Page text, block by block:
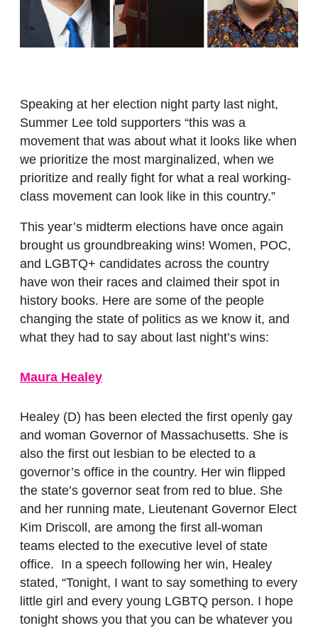
Speaking at her election night party last night,
Summer Lee told supporters “this was a
movement that was about what it looks like when
we prioritize the most marginalized, when we
prioritize and really fight for what a real working-
class movement can look like in this country.”
This year’s midterm elections have once again
brought us groundbreaking wins! Women, POC,
and LGBTQ+ candidates across the country
have won their races and claimed their spot in
history books. Here are some of the people
changing the state of politics as we know it, and
what they had to say about last night’s wins:
Maura Healey
Healey (D) has been elected the first openly gay
and woman Governor of Massachusetts. She is
also the first out lesbian to be elected to a
governor’s office in the country. Her win flipped
the state’s governor seat from red to blue. She
and her running mate, Lieutenant Governor Elect
Kim Driscoll, are among the first all-woman
teams elected to the executive level of state
office. In a speech following her win, Healey
stated, “Tonight, I want to say something to every
little girl and every young LGBTQ person. I hope
tonight shows you that you can be whatever you